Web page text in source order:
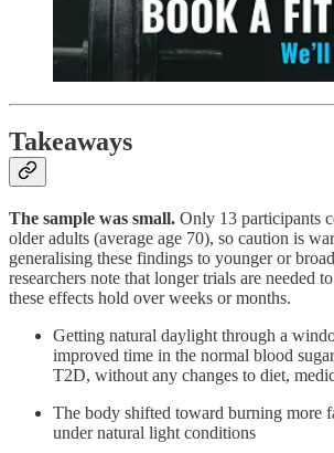
Takeaways
The sample was small. Only 13 participants
older adults (average age 70), so caution is
generalising these findings to younger or
researchers note that longer trials are needed
these effects hold over weeks or months.
Getting natural daylight through a
improved time in the normal blood
T2D, without any changes to diet,
The body shifted toward burning more
under natural light conditions